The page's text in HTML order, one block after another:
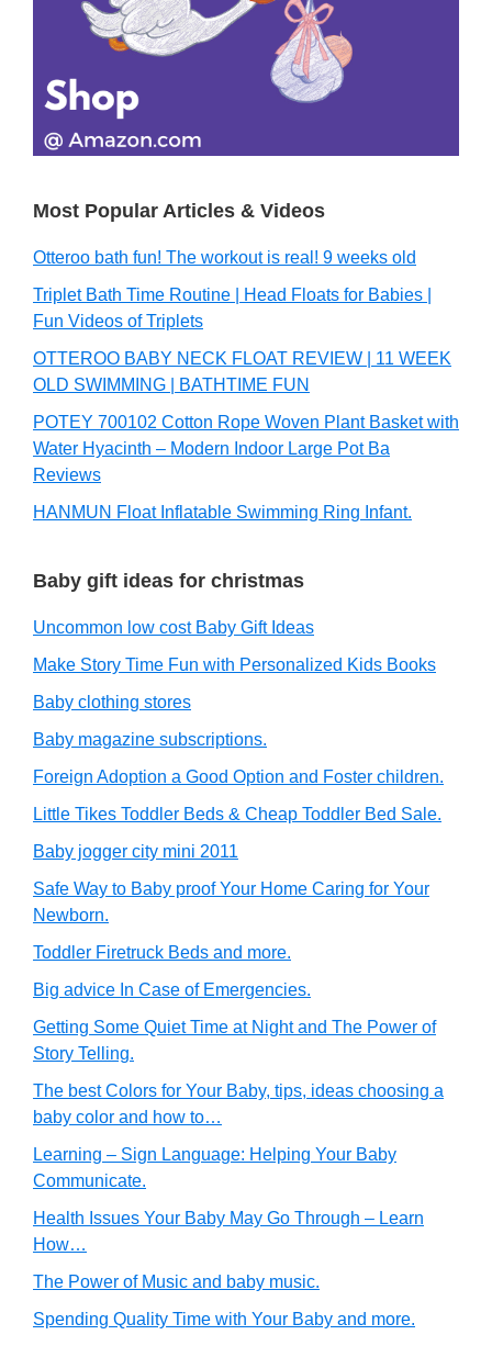
Most Popular Articles & Videos
Otteroo bath fun! The workout is real! 9 weeks old
Triplet Bath Time Routine | Head Floats for Babies |
Fun Videos of Triplets
OTTEROO BABY NECK FLOAT REVIEW | 11 WEEK
OLD SWIMMING | BATHTIME FUN
POTEY 700102 Cotton Rope Woven Plant Basket with
Water Hyacinth – Modern Indoor Large Pot Ba
Reviews
HANMUN Float Inflatable Swimming Ring Infant.
Baby gift ideas for christmas
Uncommon low cost Baby Gift Ideas
Make Story Time Fun with Personalized Kids Books
Baby clothing stores
Baby magazine subscriptions.
Foreign Adoption a Good Option and Foster children.
Little Tikes Toddler Beds & Cheap Toddler Bed Sale.
Baby jogger city mini 2011
Safe Way to Baby proof Your Home Caring for Your
Newborn.
Toddler Firetruck Beds and more.
Big advice In Case of Emergencies.
Getting Some Quiet Time at Night and The Power of
Story Telling.
The best Colors for Your Baby, tips, ideas choosing a
baby color and how to…
Learning – Sign Language: Helping Your Baby
Communicate.
Health Issues Your Baby May Go Through – Learn
How…
The Power of Music and baby music.
Spending Quality Time with Your Baby and more.